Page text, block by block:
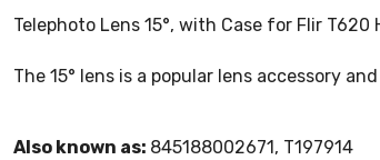
Telephoto Lens 15°, with Case for Flir
The 15° lens is a popular lens accessory
Also known as: 845188002671, T197914